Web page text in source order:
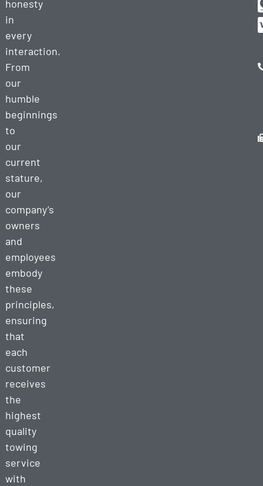
honesty
in
every
interaction.
From
our
humble
beginnings
to
our
current
stature,
our
company’s
owners
and
employees
embody
these
principles,
ensuring
that
each
customer
receives
the
highest
quality
towing
service
with